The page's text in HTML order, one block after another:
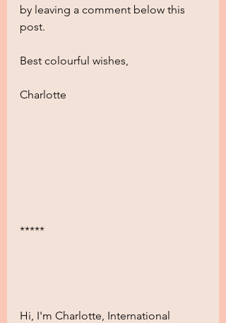
by leaving a comment below this
post.
Best colourful wishes,
Charlotte
*****
Hi, I'm Charlotte, International